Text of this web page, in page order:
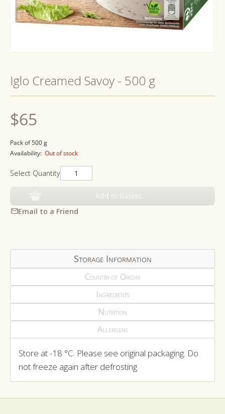
in
modal
Iglo Creamed Savoy - 500 g
Regular
price
$65
Pack of 500 g
Availability: Out of stock
Select Quantity
Add to basket
Email to a Friend
Storage Information
Country of Origin
Ingredients
Nutrition
Allergens
Store at -18 °C. Please see original packaging. Do
not freeze again after defrosting